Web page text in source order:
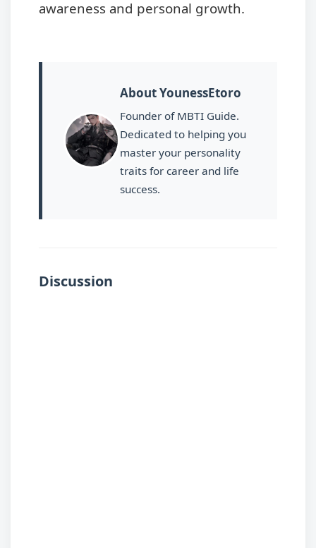
awareness and personal growth.
About YounessEtoro
Founder of MBTI Guide.
Dedicated to helping you
master your personality
traits for career and life
success.
Discussion